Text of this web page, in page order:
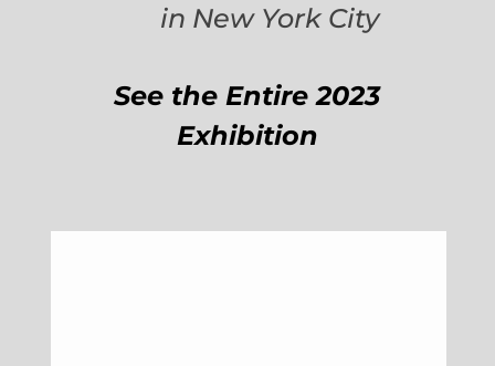
in New York City
See the Entire 2023
Exhibition